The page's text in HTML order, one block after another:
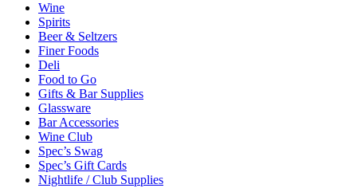
Wine
Spirits
Beer & Seltzers
Finer Foods
Deli
Food to Go
Gifts & Bar Supplies
Glassware
Bar Accessories
Wine Club
Spec’s Swag
Spec’s Gift Cards
Nightlife / Club Supplies